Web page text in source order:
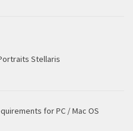
Stellaris
for PC / Mac OS